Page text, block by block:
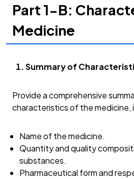
Part 1-B:
Medicine
Summary of
Provide a comprehensive
characteristics of the medicine,
Name of the medicine.
Quantity and quality
substances.
Pharmaceutical form and